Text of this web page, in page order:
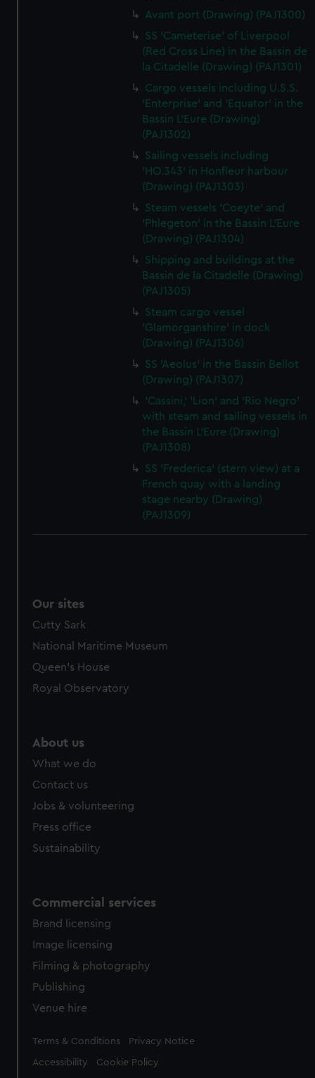
Avant port (Drawing) (PAJ1300)
SS 'Cameterise' of Liverpool
(Red Cross Line) in the Bassin de
la Citadelle (Drawing) (PAJ1301)
Cargo vessels including U.S.S.
'Enterprise' and 'Equator' in the
Bassin L'Eure (Drawing)
(PAJ1302)
Sailing vessels including
'HO.343' in Honfleur harbour
(Drawing) (PAJ1303)
Steam vessels 'Coeyte' and
'Phlegeton' in the Bassin L'Eure
(Drawing) (PAJ1304)
Shipping and buildings at the
Bassin de la Citadelle (Drawing)
(PAJ1305)
Steam cargo vessel
'Glamorganshire' in dock
(Drawing) (PAJ1306)
SS 'Aeolus' in the Bassin Bellot
(Drawing) (PAJ1307)
'Cassini,' 'Lion' and 'Rio Negro'
with steam and sailing vessels in
the Bassin L'Eure (Drawing)
(PAJ1308)
SS 'Frederica' (stern view) at a
French quay with a landing
stage nearby (Drawing)
(PAJ1309)
Our sites
Cutty Sark
National Maritime Museum
Queen's House
Royal Observatory
About us
What we do
Contact us
Jobs & volunteering
Press office
Sustainability
Commercial services
Brand licensing
Image licensing
Filming & photography
Publishing
Venue hire
Legal
Terms & Conditions Privacy Notice
Accessibility Cookie Policy